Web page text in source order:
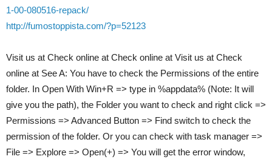
1-00-080516-repack/
http://fumostoppista.com/?p=52123
Visit us at Check online at Check online at Visit us at Check
online at See A: You have to check the Permissions of the entire
folder. In Open With Win+R => type in %appdata% (Note: It will
give you the path), the Folder you want to check and right click =>
Permissions => Advanced Button => Find switch to check the
permission of the folder. Or you can check with task manager =>
File => Explore => Open(+) => You will get the error window,